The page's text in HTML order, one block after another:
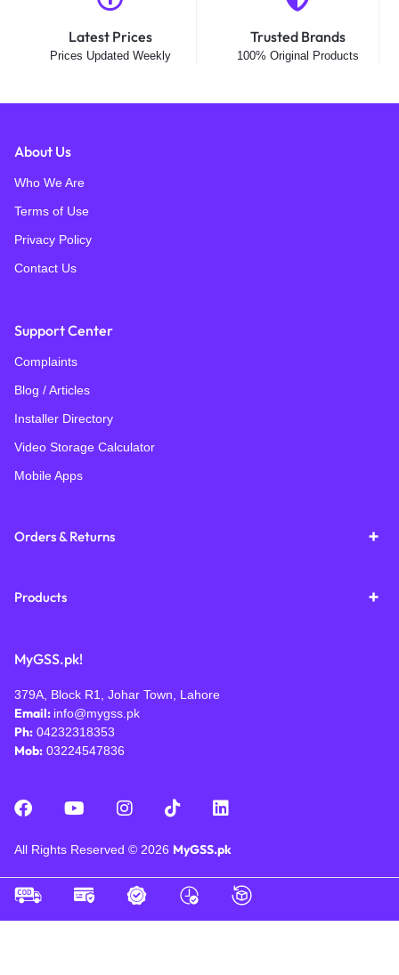
Latest Prices
Prices Updated Weekly
Trusted Brands
100% Original Products
About Us
Who We Are
Terms of Use
Privacy Policy
Contact Us
Support Center
Complaints
Blog / Articles
Installer Directory
Video Storage Calculator
Mobile Apps
Orders & Returns
Products
MyGSS.pk!
379A, Block R1, Johar Town, Lahore
Email: info@mygss.pk
Ph: 04232318353
Mob: 03224547836
All Rights Reserved © 2026 MyGSS.pk